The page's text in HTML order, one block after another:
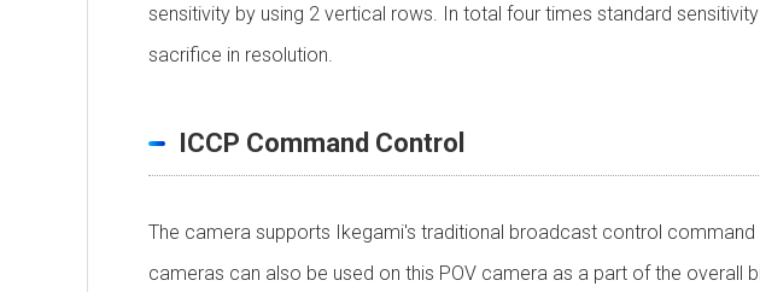
sensitivity by using 2 vertical rows. In total four times standard
sacrifice in resolution.
ICCP Command Control
The camera supports Ikegami's traditional broadcast control
cameras can also be used on this POV camera as a part of the overall